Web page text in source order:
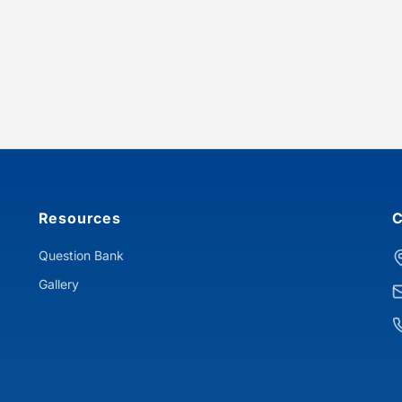
Resources
Question Bank
Gallery